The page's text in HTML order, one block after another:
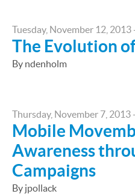
Tuesday, November 12, 2013
The Evolution
By ndenholm
Thursday, November 7, 2013
Mobile
Awareness
Campaigns
By jpollack